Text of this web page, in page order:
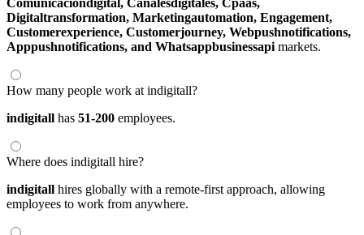
Digitaltransformation, Marketingautomation, Engagement,
Customerexperience, Customerjourney, Webpushnotifications,
Apppushnotifications, and Whatsappbusinessapi markets.
How many people work at indigitall?
indigitall has 51-200 employees.
Where does indigitall hire?
indigitall hires globally with a remote-first approach, allowing
employees to work from anywhere.